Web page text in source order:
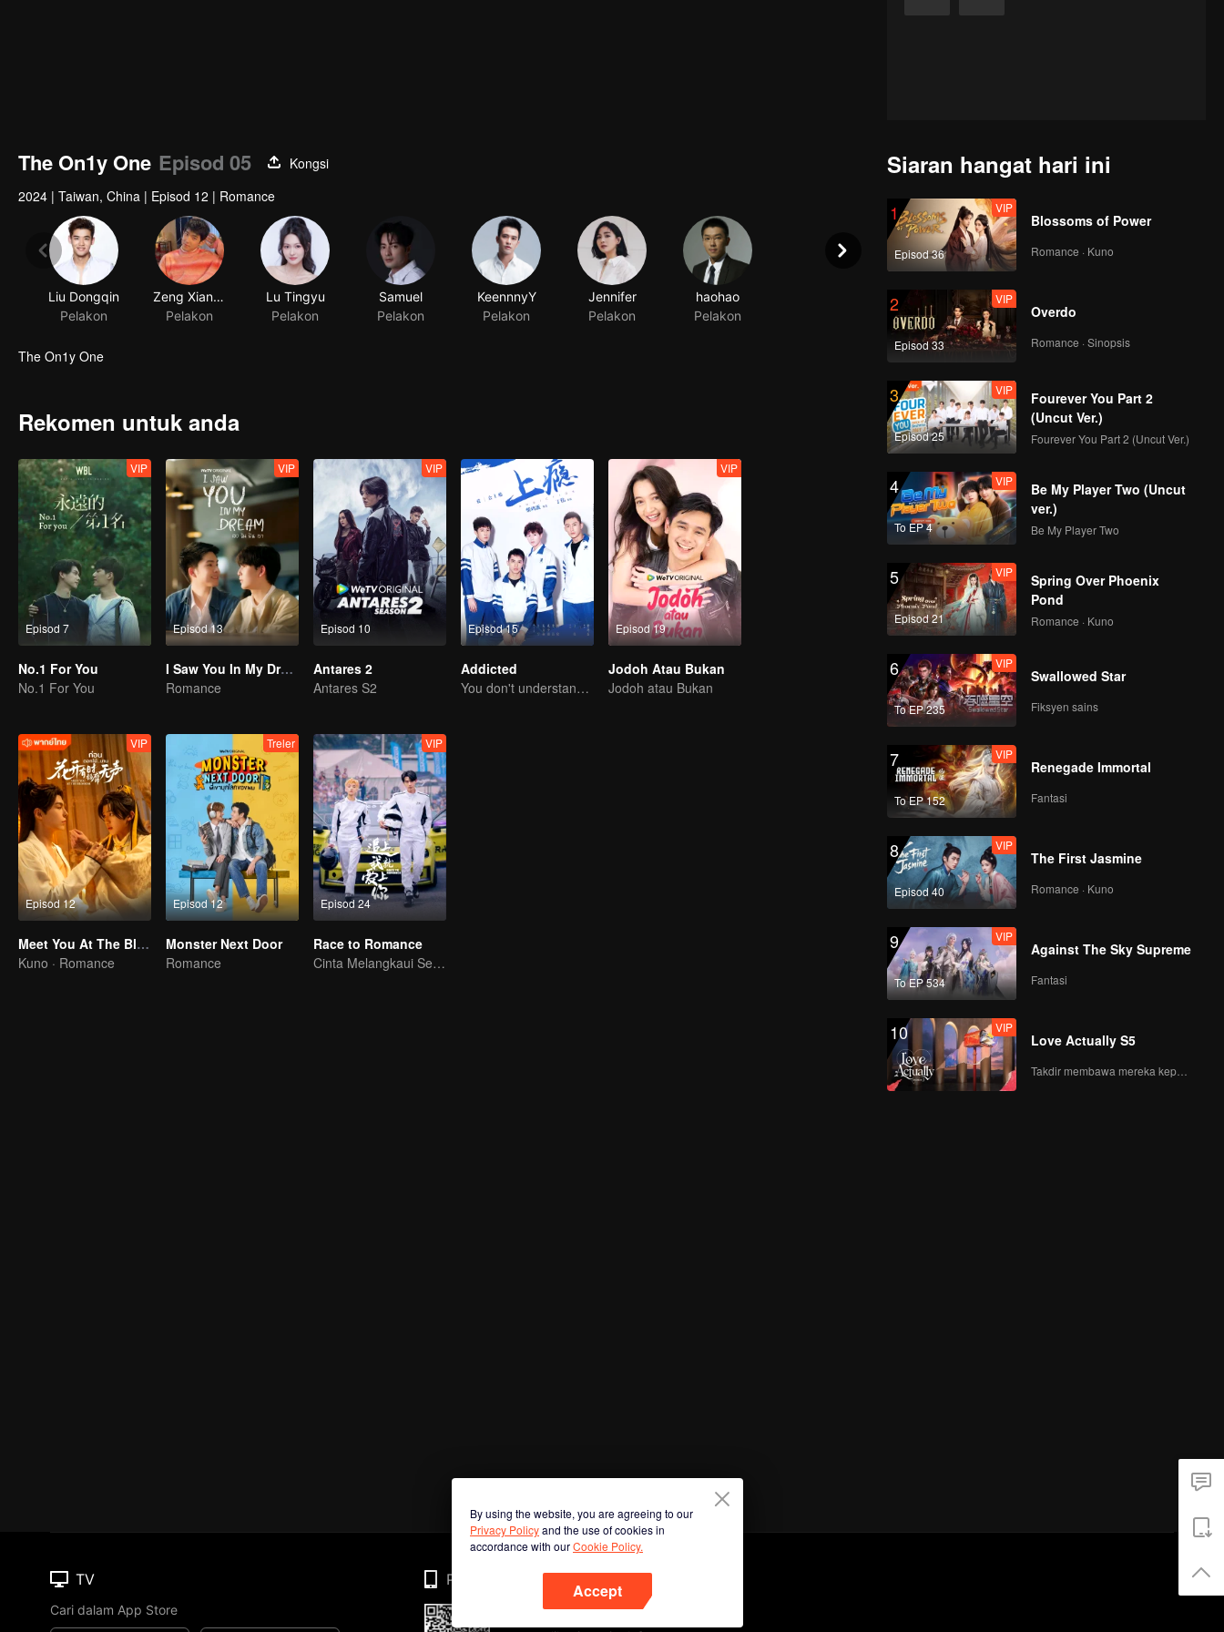
The On1y One Episod 05
Kongsi
2024 | Taiwan, China | Episod 12 | Romance
Liu Dongqin
Pelakon
Zeng Xiangzhen
Pelakon
Lu Tingyu
Pelakon
Samuel
Pelakon
KeennnyY
Pelakon
Jennifer
Pelakon
haohao
Pelakon
The On1y One
Rekomen untuk anda
Episod 7
VIP
No.1 For You
No.1 For You
Episod 13
VIP
I Saw You In My Dream
Romance
Episod 10
VIP
Antares 2
Antares S2
Episod 15
Addicted
You don't understand, It's also love
Episod 19
VIP
Jodoh Atau Bukan
Jodoh atau Bukan
Episod 12
VIP
Meet You At The Blossom
Kuno · Romance
Episod 12
Treler
Monster Next Door
Romance
Episod 24
VIP
Race to Romance
Cinta Melangkaui Sempadan, Bersatu Demi Kejayaan
Siaran hangat hari ini
1
Episod 36
VIP
Blossoms of Power
Romance · Kuno
2
Episod 33
VIP
Overdo
Romance · Sinopsis
3
Episod 25
VIP
Fourever You Part 2
(Uncut Ver.)
Fourever You Part 2 (Uncut Ver.)
4
To EP 4
VIP
Be My Player Two (Uncut
ver.)
Be My Player Two
5
Episod 21
VIP
Spring Over Phoenix
Pond
Romance · Kuno
6
To EP 235
VIP
Swallowed Star
Fiksyen sains
7
To EP 152
VIP
Renegade Immortal
Fantasi
8
Episod 40
VIP
The First Jasmine
Romance · Kuno
9
To EP 534
VIP
Against The Sky Supreme
Fantasi
10 VIP
Love Actually S5
Takdir membawa mereka kepada cinta yang tulus!
By using the website, you are agreeing to our
Privacy Policyand the use of cookies in
accordance with ourCookie Policy.
Accept
TV
Cari dalam App Store
Phone